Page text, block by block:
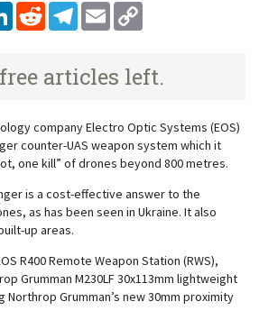
LinkedInReddit Telegram
Email
articles left.
company Electro Optic Systems (EOS)
counter-UAS weapon system which it
one kill” of drones beyond 800 metres.
is a cost-effective answer to the
as has been seen in Ukraine. It also
up areas.
R400 Remote Weapon Station (RWS),
Grumman M230LF 30x113mm lightweight
Northrop Grumman’s new 30mm proximity